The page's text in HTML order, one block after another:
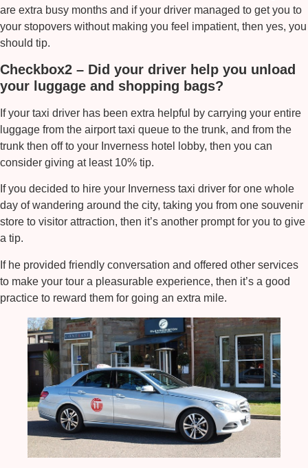
are extra busy months and if your driver managed to get you to
your stopovers without making you feel impatient, then yes, you
should tip.
Checkbox2 – Did your driver help you unload
your luggage and shopping bags?
If your taxi driver has been extra helpful by carrying your entire
luggage from the airport taxi queue to the trunk, and from the
trunk then off to your Inverness hotel lobby, then you can
consider giving at least 10% tip.
If you decided to hire your Inverness taxi driver for one whole
day of wandering around the city, taking you from one souvenir
store to visitor attraction, then it’s another prompt for you to give
a tip.
If he provided friendly conversation and offered other services
to make your tour a pleasurable experience, then it’s a good
practice to reward them for going an extra mile.